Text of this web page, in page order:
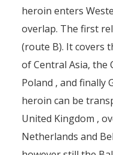
heroin enters
overlap. The first
(route B). It covers
of Central Asia, the
Poland , and finally
heroin can be
United Kingdom ,
Netherlands and